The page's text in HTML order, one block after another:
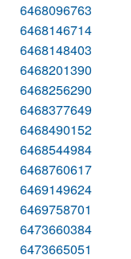
6468096763
6468146714
6468148403
6468201390
6468256290
6468377649
6468490152
6468544984
6468760617
6469149624
6469758701
6473660384
6473665051